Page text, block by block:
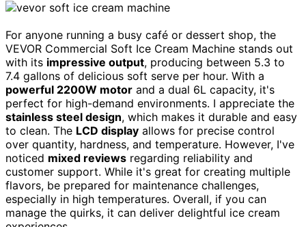
For anyone running a busy café or dessert shop, the
VEVOR Commercial Soft Ice Cream Machine stands out
with its impressive output, producing between 5.3 to
7.4 gallons of delicious soft serve per hour. With a
powerful 2200W motor and a dual 6L capacity, it's
perfect for high-demand environments. I appreciate the
stainless steel design, which makes it durable and easy
to clean. The LCD display allows for precise control
over quantity, hardness, and temperature. However, I've
noticed mixed reviews regarding reliability and
customer support. While it's great for creating multiple
flavors, be prepared for maintenance challenges,
especially in high temperatures. Overall, if you can
manage the quirks, it can deliver delightful ice cream